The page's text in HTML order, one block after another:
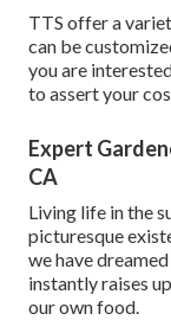
TTS offer a
can be
you are
to assert your
Expert
CA
Living life in the
picturesque
we have
instantly raises
our own food.